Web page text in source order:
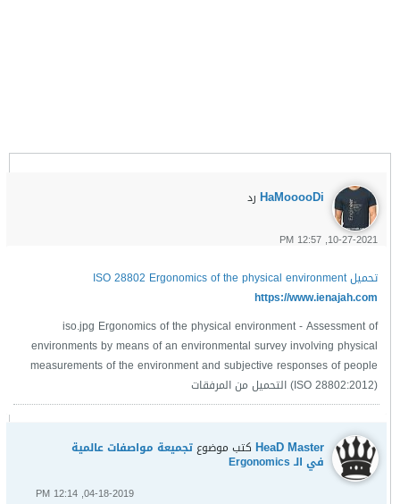
HaMooooDi رد
10-27-2021, 12:57 PM
تحميل ISO 28802 Ergonomics of the physical environment
https://www.ienajah.com
iso.jpg Ergonomics of the physical environment - Assessment of
environments by means of an environmental survey involving physical
measurements of the environment and subjective responses of people
(ISO 28802:2012) التحميل من المرفقات
HeaD Master كتب موضوعتجميعة مواصفات عالمية
في الـ Ergonomics
04-18-2019, 12:14 PM